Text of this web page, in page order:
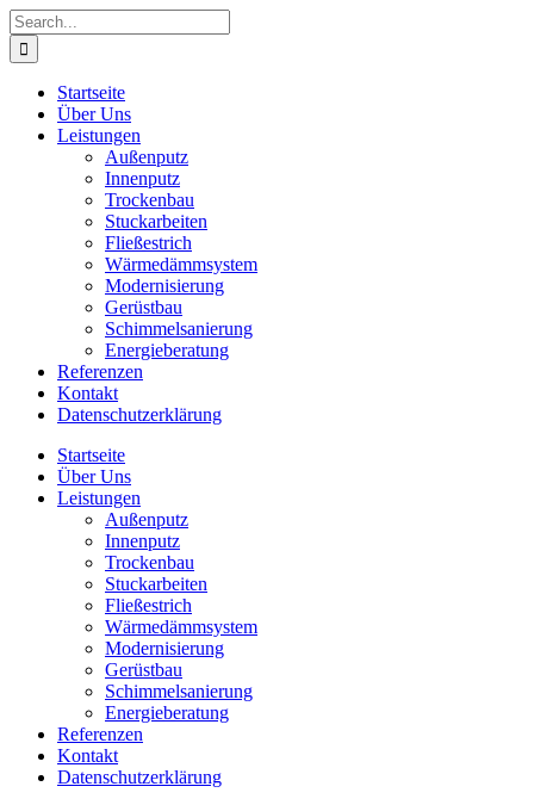
Skip
to
content
Search
for:
Startseite
Über Uns
Leistungen
Außenputz
Innenputz
Trockenbau
Stuckarbeiten
Fließestrich
Wärmedämmsystem
Modernisierung
Gerüstbau
Schimmelsanierung
Energieberatung
Referenzen
Kontakt
Datenschutzerklärung
Startseite
Über Uns
Leistungen
Außenputz
Innenputz
Trockenbau
Stuckarbeiten
Fließestrich
Wärmedämmsystem
Modernisierung
Gerüstbau
Schimmelsanierung
Energieberatung
Referenzen
Kontakt
Datenschutzerklärung